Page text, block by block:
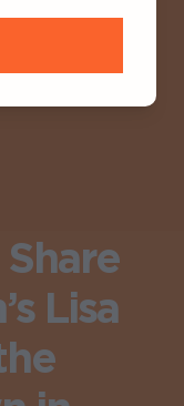
Share
Lisa